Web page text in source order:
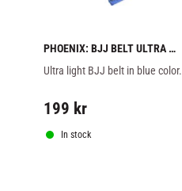
PHOENIX: BJJ BELT ULTRA
LIGHT - BLUE
Ultra light BJJ belt in blue color.
199 kr
In stock